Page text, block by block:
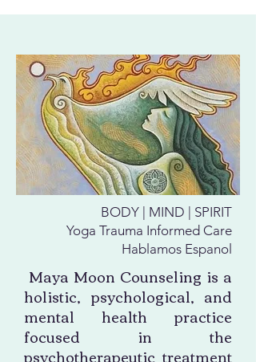
BODY | MIND | SPIRIT
Yoga Trauma Informed Care
Hablamos Espanol
Maya Moon Counseling is a
holistic, psychological, and
mental health practice
focused in the
psychotherapeutic treatment